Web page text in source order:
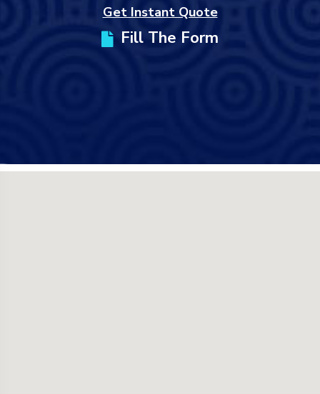
Get Instant Quote
Fill The Form